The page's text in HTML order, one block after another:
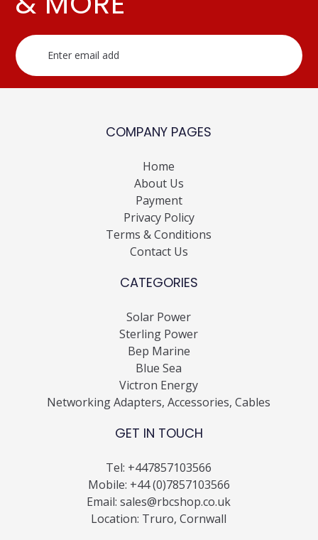
COMPANY PAGES
Home
About Us
Payment
Privacy Policy
Terms & Conditions
Contact Us
CATEGORIES
Solar Power
Sterling Power
Bep Marine
Blue Sea
Victron Energy
Networking Adapters, Accessories, Cables
GET IN TOUCH
Tel: +447857103566
Mobile: +44 (0)7857103566
Email:sales@rbcshop.co.uk
Location: Truro, Cornwall